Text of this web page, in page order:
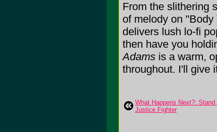
From the slithering
of melody on
delivers lush lo-fi
then have you
Adamsis a warm,
throughout. I'll give
What Happens Next?: Stand
Justice Fighter